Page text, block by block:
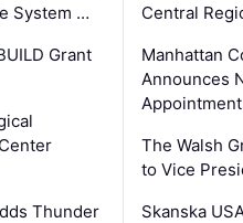
System …
Grant
Thunder
Central
Manhattan
Announces
The Walsh
to Vice
Skanska